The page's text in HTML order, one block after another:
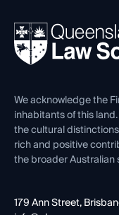
Ethics
REIQ Property
Forms library
News, Media &
Careers at QLS
Venue Hire
Contact Us
We acknowledge the
inhabitants of this
the cultural
rich and positive
the broader Australian
179 Ann Street,